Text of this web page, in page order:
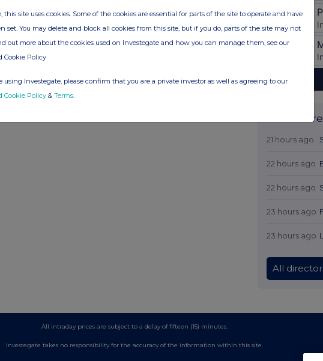
Latest
21 hours ago
22 hours ago
22 hours ago
23 hours ago
23 hours ago
All
All intraday prices are subject to a delay of fifteen (15) minutes.
Investegate takes no responsibility for the accuracy of the information within this site.
this site uses cookies. Some of the cookies are essential for parts of the site to operate and have
set. You may delete and block all cookies from this site, but if you do, parts of the site may not
out more about the cookies used on Investegate and how you can manage them, see our
Cookie Policy
using Investegate, please confirm that you are a private investor as well as agreeing to our
Cookie Policy & Terms